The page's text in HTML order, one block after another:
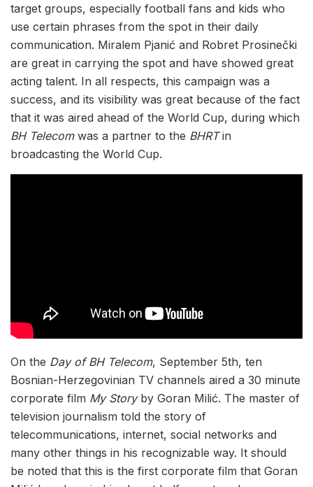
target groups, especially football fans and kids who
use certain phrases from the spot in their daily
communication. Miralem Pjanić and Robret Prosinečki
are great in carrying the spot and have showed great
acting talent. In all respects, this campaign was a
success, and its visibility was great because of the fact
that it was aired ahead of the World Cup, during which
BH Telecomwas a partner to the BHRTin
broadcasting the World Cup.
On the Day of BH Telecom, September 5th, ten
Bosnian-Herzegovinian TV channels aired a 30 minute
corporate film My Storyby Goran Milić. The master of
television journalism told the story of
telecommunications, internet, social networks and
many other things in his recognizable way. It should
be noted that this is the first corporate film that Goran